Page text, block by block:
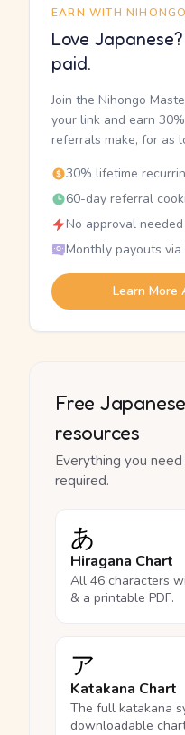
EARN WITH
Love
paid.
Join the Nihongo
your link and earn
referrals make, for as
30% lifetime
60-day referral
No approval
Monthly payouts via
Learn More
Free
resources
Everything you
required.
あ
Hiragana Chart
All 46 characters
& a printable PDF.
ア
Katakana Chart
The full katakana
downloadable